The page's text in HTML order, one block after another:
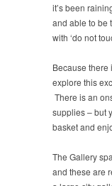
it’s been
and able to be
with ‘do not
Because there
explore this
There is an
supplies – but
basket and
The Gallery
and these are